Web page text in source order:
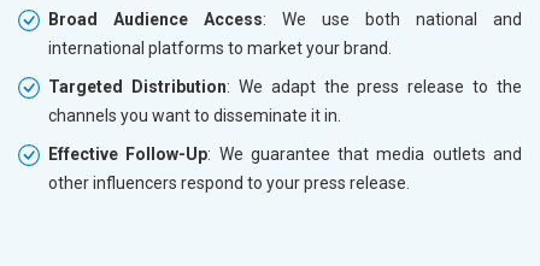
Broad Audience Access: We use both national and
international platforms to market your brand.
Targeted Distribution: We adapt the press release to the
channels you want to disseminate it in.
Effective Follow-Up: We guarantee that media outlets and
other influencers respond to your press release.